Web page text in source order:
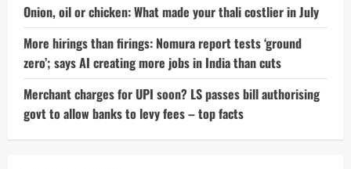
Onion, oil or chicken: What made your thali costlier in July
More hirings than firings: Nomura report tests ‘ground
zero’; says AI creating more jobs in India than cuts
Merchant charges for UPI soon? LS passes bill authorising
govt to allow banks to levy fees – top facts